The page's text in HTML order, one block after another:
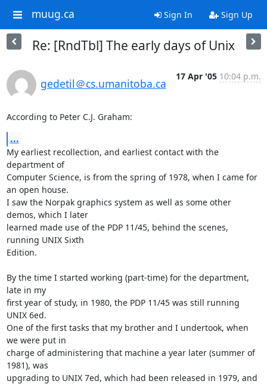
muug.ca Sign In Sign Up
Re: [RndTbl] The early days of Unix
gedetil＠cs.umanitoba.ca
17 Apr '05 10:04 p.m.
According to Peter C.J. Graham:
...
My earliest recollection, and earliest contact with the
department of
Computer Science, is from the spring of 1978, when I came for
an open house.
I saw the Norpak graphics system as well as some other
demos, which I later
learned made use of the PDP 11/45, behind the scenes,
running UNIX Sixth
Edition.
By the time I started working (part-time) for the department,
late in my
first year of study, in 1980, the PDP 11/45 was still running
UNIX 6ed.
One of the first tasks that my brother and I undertook, when
we were put in
charge of administering that machine a year later (summer of
1981), was
upgrading to UNIX 7ed, which had been released in 1979, and